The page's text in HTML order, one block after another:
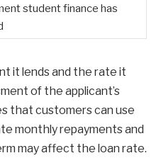
student finance has
it lends and the rate it
of the applicant’s
that customers can use
monthly repayments and
may affect the loan rate.